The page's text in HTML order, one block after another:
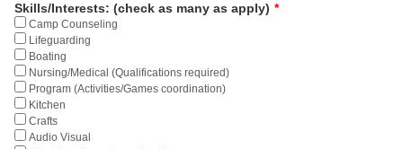
Skills/Interests: (check as many as apply) *
Camp Counseling
Lifeguarding
Boating
Nursing/Medical (Qualifications required)
Program (Activities/Games coordination)
Kitchen
Crafts
Audio Visual